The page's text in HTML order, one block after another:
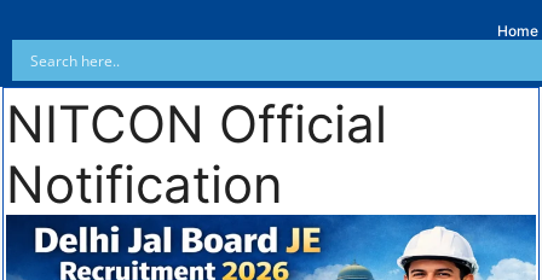
Home
NITCON Official
Notification